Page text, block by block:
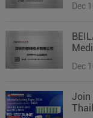
Dec
Dec
Join